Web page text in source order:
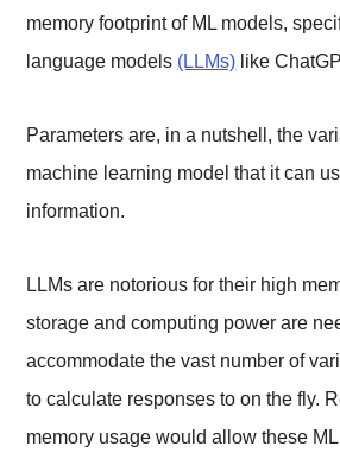
memory footprint of ML models,
language models (LLMs) like
Parameters are, in a nutshell, the
machine learning model that it can
information.
LLMs are notorious for their high
storage and computing power are
accommodate the vast number of
to calculate responses to on the fly.
memory usage would allow these